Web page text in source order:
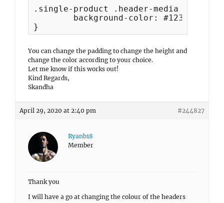
.single-product .header-media {
}
You can change the padding to change the height and
change the color according to your choice.
Let me know if this works out!
Kind Regards,
Skandha
April 29, 2020 at 2:40 pm #244827
Ryanb18
Member
Thank you
I will have a go at changing the colour of the headers